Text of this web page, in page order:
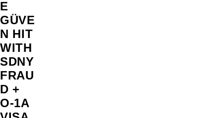
E
GÜVE
N HIT
WITH
SDNY
FRAU
D +
O-1A